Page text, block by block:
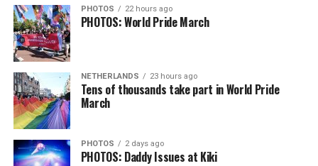
PHOTOS 22 hours ago
PHOTOS: World Pride March
NETHERLANDS 23 hours ago
Tens of thousands take part in World Pride
March
PHOTOS 2 days ago
PHOTOS: Daddy Issues at Kiki